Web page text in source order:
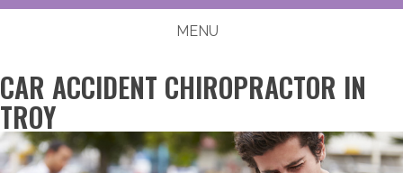
MENU
CAR ACCIDENT CHIROPRACTOR IN
TROY